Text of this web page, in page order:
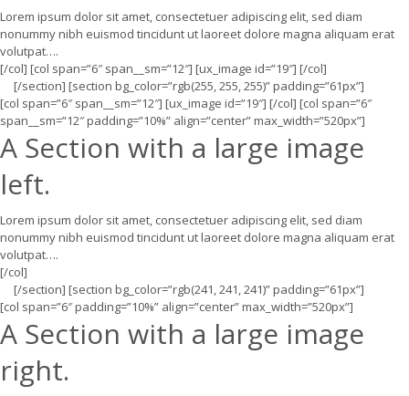
Lorem ipsum dolor sit amet, consectetuer adipiscing elit, sed diam
nonummy nibh euismod tincidunt ut laoreet dolore magna aliquam erat
volutpat….
[/col] [col span=”6″ span__sm=”12″] [ux_image id=”19″] [/col]
[/section] [section bg_color=”rgb(255, 255, 255)” padding=”61px”]
[col span=”6″ span__sm=”12″] [ux_image id=”19″] [/col] [col span=”6″
span__sm=”12″ padding=”10%” align=”center” max_width=”520px”]
A Section with a large image
left.
Lorem ipsum dolor sit amet, consectetuer adipiscing elit, sed diam
nonummy nibh euismod tincidunt ut laoreet dolore magna aliquam erat
volutpat….
[/col]
[/section] [section bg_color=”rgb(241, 241, 241)” padding=”61px”]
[col span=”6″ padding=”10%” align=”center” max_width=”520px”]
A Section with a large image
right.